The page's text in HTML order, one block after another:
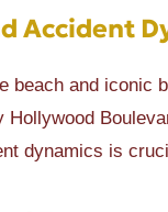
Accident
beach and iconic
dynamics is